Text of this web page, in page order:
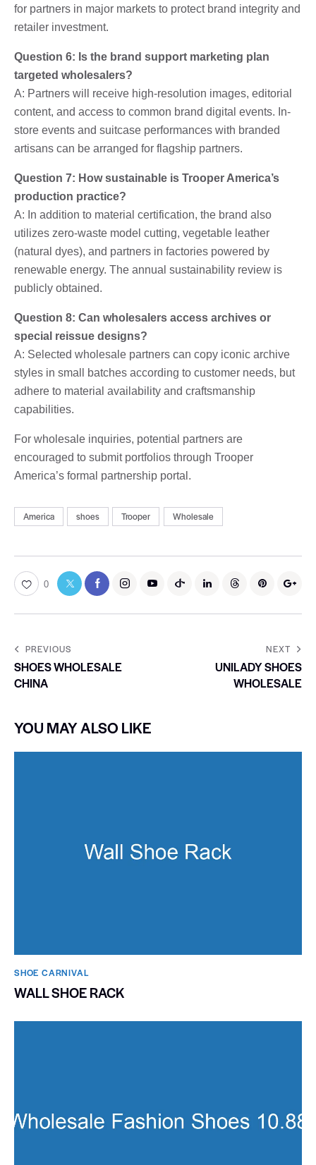
for partners in major markets to protect brand integrity and
retailer investment.
Question 6: Is the brand support marketing plan
targeted wholesalers?
A: Partners will receive high-resolution images, editorial
content, and access to common brand digital events. In-
store events and suitcase performances with branded
artisans can be arranged for flagship partners.
Question 7: How sustainable is Trooper America’s
production practice?
A: In addition to material certification, the brand also
utilizes zero-waste model cutting, vegetable leather
(natural dyes), and partners in factories powered by
renewable energy. The annual sustainability review is
publicly obtained.
Question 8: Can wholesalers access archives or
special reissue designs?
A: Selected wholesale partners can copy iconic archive
styles in small batches according to customer needs, but
adhere to material availability and craftsmanship
capabilities.
For wholesale inquiries, potential partners are
encouraged to submit portfolios through Trooper
America’s formal partnership portal.
America shoes Trooper Wholesale
0
PREVIOUS
SHOES WHOLESALE
CHINA
NEXT
UNILADY SHOES
WHOLESALE
YOU MAY ALSO LIKE
SHOE CARNIVAL​
WALL SHOE RACK